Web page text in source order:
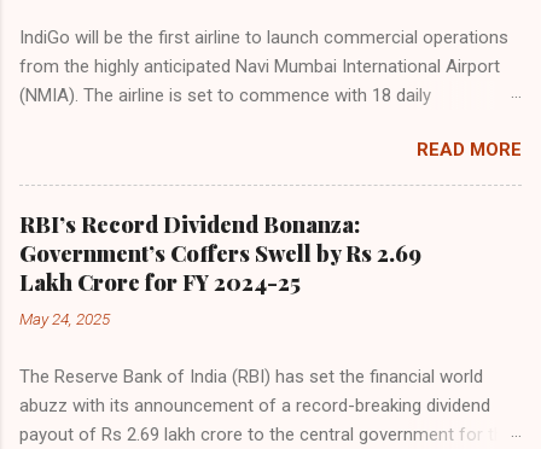
million passengers choosing IndiGo, cementing its position as
the airline of choice for the majority of Indian travelers.
IndiGo’s market share has remained steady compared to
efficiency even as competition intensifies. Market S...
IndiGo will be the first airline to launch commercial operations
from the highly anticipated Navi Mumbai International Airport
(NMIA). The airline is set to commence with 18 daily
one. This move marks a major milestone, positioning Navi
Mumbai as a key aviation hub and offering much-needed relief
to the congested Mumbai airport. IndiGo’s aggressive
expansion plan will see daily departures rise to 79—including 14
international flights—by November 2025. By November 2026,
IndiGo aims to operate a staggering 140 daily flights from
NMIA, with 30 set for international destinations. The NMIA
Group and CIDCO, and is expected to handle up to 90 million
passengers annually once fully completed. IndiGo’s CEO hailed
the partnership as a leap toward operational readiness and a
READ MORE
RBI’s Record Dividend Bonanza:
Government’s Coffers Swell by Rs 2.69
Lakh Crore for FY 2024-25
May 24, 2025
The Reserve Bank of India (RBI) has set the financial world
abuzz with its announcement of a record-breaking dividend
payout of Rs 2.69 lakh crore to the central government for the